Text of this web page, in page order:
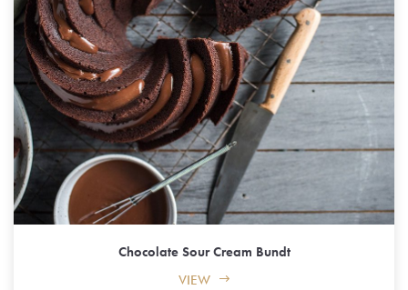
Chocolate Sour Cream Bundt
VIEW